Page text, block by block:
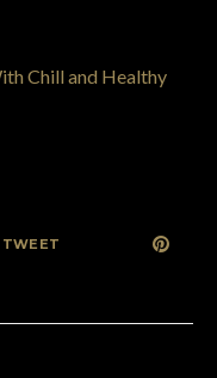
Chill and Healthy
TWEET